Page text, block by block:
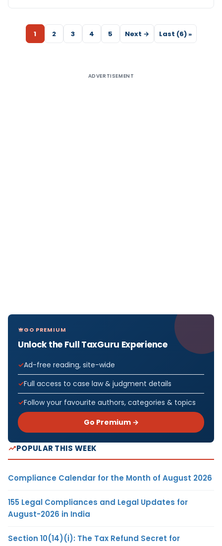
1 2 3 4 5 Next → Last (6) »
ADVERTISEMENT
GO PREMIUM
Unlock the Full TaxGuru Experience
Ad-free reading, site-wide
Full access to case law & judgment details
Follow your favourite authors, categories & topics
Go Premium →
POPULAR THIS WEEK
Compliance Calendar for the Month of August 2026
155 Legal Compliances and Legal Updates for
August-2026 in India
Section 10(14)(i): The Tax Refund Secret for